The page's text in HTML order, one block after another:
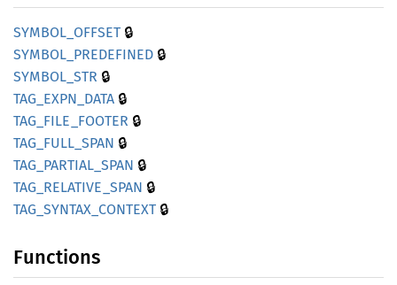
SYMBOL_ OFFSET 🔒
SYMBOL_ PREDEFINED 🔒
SYMBOL_ STR 🔒
TAG_ EXPN_ DATA 🔒
TAG_ FILE_ FOOTER 🔒
TAG_ FULL_ SPAN 🔒
TAG_ PARTIAL_ SPAN 🔒
TAG_ RELATIVE_ SPAN 🔒
TAG_ SYNTAX_ CONTEXT 🔒
Functions